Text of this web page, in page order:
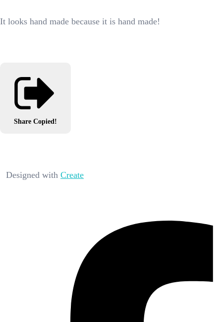
It looks hand made because it is hand made!
Share Copied!
Designed with Create